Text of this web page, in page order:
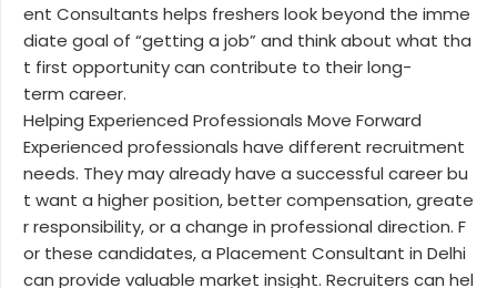
ent Consultants helps freshers look beyond the imme
diate goal of “getting a job” and think about what tha
t first opportunity can contribute to their long-
term career.
Helping Experienced Professionals Move Forward
Experienced professionals have different recruitment
needs. They may already have a successful career bu
t want a higher position, better compensation, greate
r responsibility, or a change in professional direction. F
or these candidates, a Placement Consultant in Delhi
can provide valuable market insight. Recruiters can hel